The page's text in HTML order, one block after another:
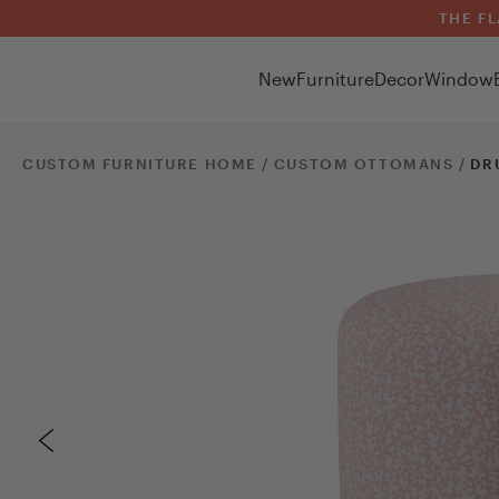
THE
NewFurnitureDecorWindow
CUSTOM FURNITURE HOME / CUSTOM OTTOMANS /